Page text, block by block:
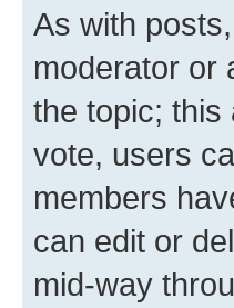
As with
moderator or
the topic; this
vote, users
members
can edit or
mid-way